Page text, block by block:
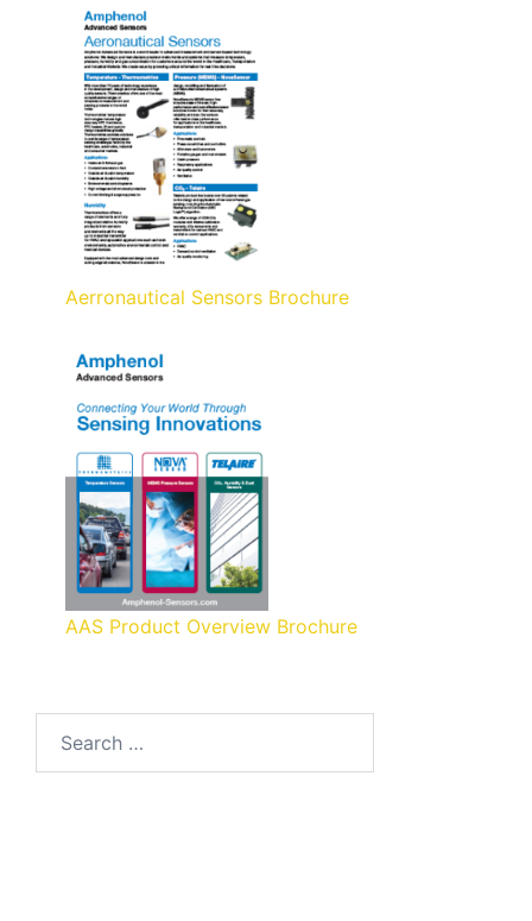
Aerronautical Sensors Brochure
AAS Product Overview Brochure
for: